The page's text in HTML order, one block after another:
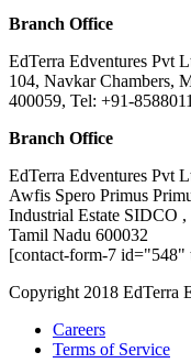
Branch Office
EdTerra Edventures Pvt
104, Navkar Chambers,
400059, Tel: +91-
Branch Office
EdTerra Edventures Pvt
Awfis Spero Primus
Industrial Estate SIDCO
Tamil Nadu 600032
[contact-form-7
Copyright 2018 EdTerra
Careers
Terms of Service